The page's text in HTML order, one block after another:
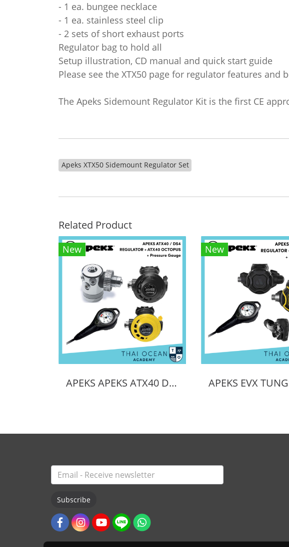
- 1 ea. bungee necklace
- 1 ea. stainless steel clip
- 2 sets of short exhaust ports
Regulator bag to hold all
Setup illustration, CD manual and quick start guide
Please see the XTX50 page for regulator features and
The Apeks Sidemount Regulator Kit is the first CE
Apeks XTX50 Sidemount Regulator Set
Related Product
New
APEKS APEKS ATX40 DS4 REGULATOR + ATX40 OCTOPUS + Pressure Gauge (Full Set)
New
Subscribe